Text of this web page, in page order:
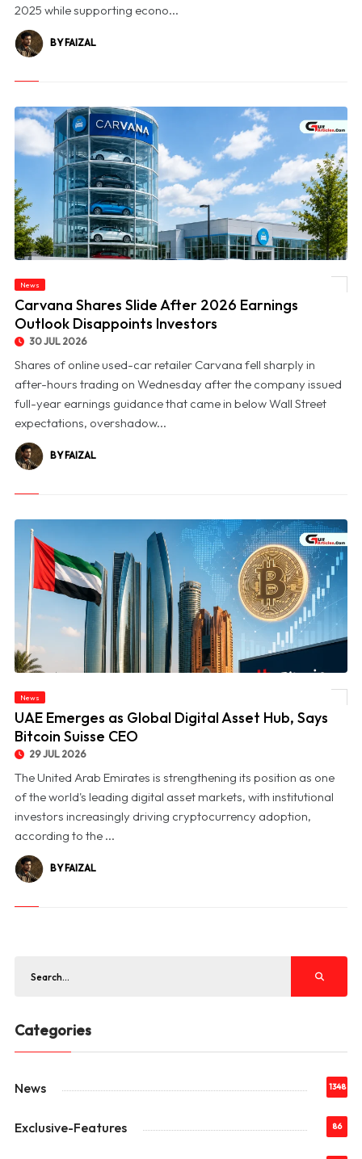
2025 while supporting econo...
BY FAIZAL
News
Carvana Shares Slide After 2026 Earnings
Outlook Disappoints Investors
30 JUL 2026
Shares of online used-car retailer Carvana fell sharply in
after-hours trading on Wednesday after the company issued
full-year earnings guidance that came in below Wall Street
expectations, overshadow...
BY FAIZAL
News
UAE Emerges as Global Digital Asset Hub, Says
Bitcoin Suisse CEO
29 JUL 2026
The United Arab Emirates is strengthening its position as one
of the world's leading digital asset markets, with institutional
investors increasingly driving cryptocurrency adoption,
according to the ...
BY FAIZAL
Categories
News 1348
Exclusive-Features 86